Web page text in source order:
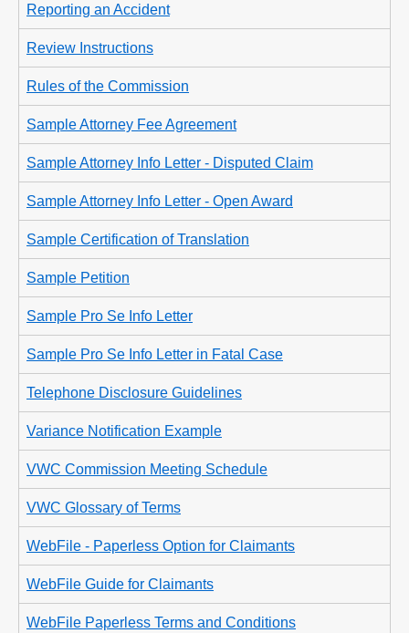
Reporting an Accident
Review Instructions
Rules of the Commission
Sample Attorney Fee Agreement
Sample Attorney Info Letter - Disputed Claim
Sample Attorney Info Letter - Open Award
Sample Certification of Translation
Sample Petition
Sample Pro Se Info Letter
Sample Pro Se Info Letter in Fatal Case
Telephone Disclosure Guidelines
Variance Notification Example
VWC Commission Meeting Schedule
VWC Glossary of Terms
WebFile - Paperless Option for Claimants
WebFile Guide for Claimants
WebFile Paperless Terms and Conditions